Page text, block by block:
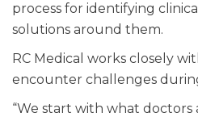
process for identifying
solutions around them.
RC Medical works closely
encounter challenges
“We start with what doctors